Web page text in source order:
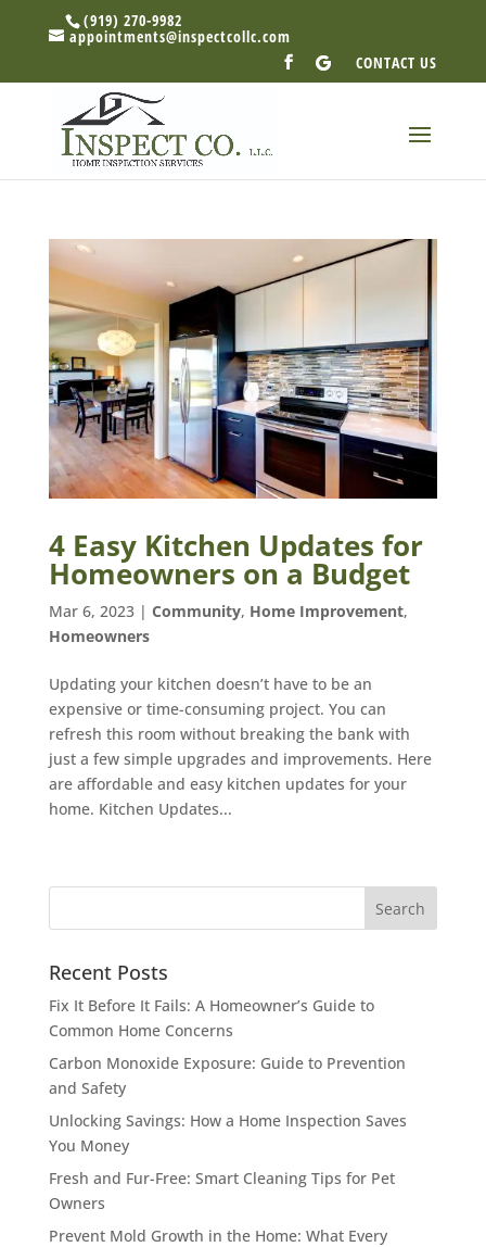
(919) 270-9982
appointments@inspectcollc.com
CONTACT US
4 Easy Kitchen Updates for
Homeowners on a Budget
Mar 6, 2023| Community, Home Improvement,
Homeowners
Updating your kitchen doesn’t have to be an
expensive or time-consuming project. You can
refresh this room without breaking the bank with
just a few simple upgrades and improvements. Here
are affordable and easy kitchen updates for your
home. Kitchen Updates...
Recent Posts
Fix It Before It Fails: A Homeowner’s Guide to
Common Home Concerns
Carbon Monoxide Exposure: Guide to Prevention
and Safety
Unlocking Savings: How a Home Inspection Saves
You Money
Fresh and Fur-Free: Smart Cleaning Tips for Pet
Owners
Prevent Mold Growth in the Home: What Every